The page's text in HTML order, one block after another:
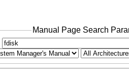
Manual Page Search